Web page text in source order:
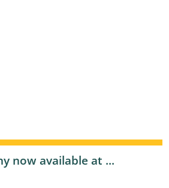
now available at ...